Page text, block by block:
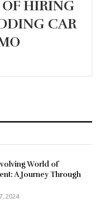
HIRING
CAR
World of
A Journey Through
2024